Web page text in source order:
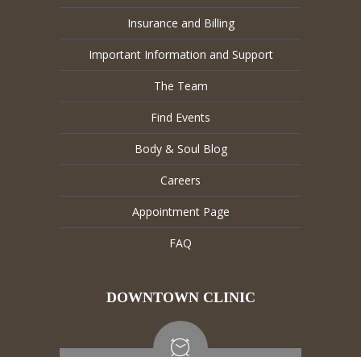
Insurance and Billing
Important Information and Support
The Team
Find Events
Body & Soul Blog
Careers
Appointment Page
FAQ
DOWNTOWN CLINIC